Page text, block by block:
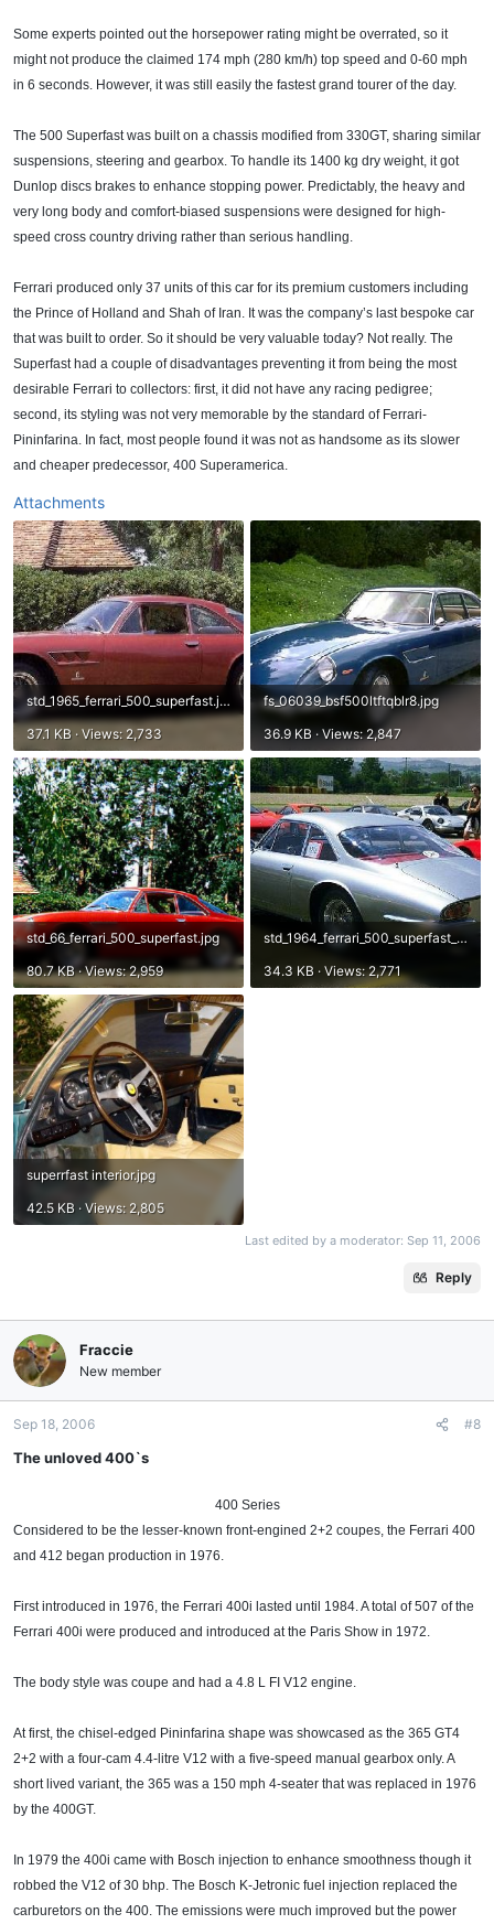
Some experts pointed out the horsepower rating might be overrated, so it
might not produce the claimed 174 mph (280 km/h) top speed and 0-60 mph
in 6 seconds. However, it was still easily the fastest grand tourer of the day.
The 500 Superfast was built on a chassis modified from 330GT, sharing similar
suspensions, steering and gearbox. To handle its 1400 kg dry weight, it got
Dunlop discs brakes to enhance stopping power. Predictably, the heavy and
very long body and comfort-biased suspensions were designed for high-
speed cross country driving rather than serious handling.
Ferrari produced only 37 units of this car for its premium customers including
the Prince of Holland and Shah of Iran. It was the company’s last bespoke car
that was built to order. So it should be very valuable today? Not really. The
Superfast had a couple of disadvantages preventing it from being the most
desirable Ferrari to collectors: first, it did not have any racing pedigree;
second, its styling was not very memorable by the standard of Ferrari-
Pininfarina. In fact, most people found it was not as handsome as its slower
and cheaper predecessor, 400 Superamerica.
Attachments
std_1965_ferrari_500_superfast.jpg
37.1 KB · Views: 2,733
fs_06039_bsf500ltftqblr8.jpg
36.9 KB · Views: 2,847
std_66_ferrari_500_superfast.jpg
80.7 KB · Views: 2,959
std_1964_ferrari_500_superfast_2.jpg
34.3 KB · Views: 2,771
superrfast interior.jpg
42.5 KB · Views: 2,805
Last edited by a moderator: Sep 11, 2006
Reply
Fraccie
New member
Sep 18, 2006 #8
The unloved 400`s
400 Series​
Considered to be the lesser-known front-engined 2+2 coupes, the Ferrari 400
and 412 began production in 1976.
First introduced in 1976, the Ferrari 400i lasted until 1984. A total of 507 of the
Ferrari 400i were produced and introduced at the Paris Show in 1972.
The body style was coupe and had a 4.8 L FI V12 engine.
At first, the chisel-edged Pininfarina shape was showcased as the 365 GT4
2+2 with a four-cam 4.4-litre V12 with a five-speed manual gearbox only. A
short lived variant, the 365 was a 150 mph 4-seater that was replaced in 1976
by the 400GT.
In 1979 the 400i came with Bosch injection to enhance smoothness though it
robbed the V12 of 30 bhp. The Bosch K-Jetronic fuel injection replaced the
carburetors on the 400. The emissions were much improved but the power